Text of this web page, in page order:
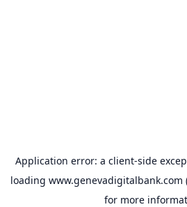
Application error: a client-side
loading www.genevadigitalbank.com
for more